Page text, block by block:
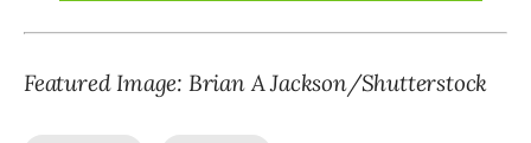
Featured Image: Brian A Jackson/Shutterstock